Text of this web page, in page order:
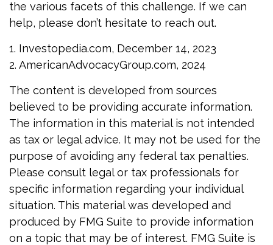
the various facets of this challenge. If we can
help, please don’t hesitate to reach out.
1. Investopedia.com, December 14, 2023
2. AmericanAdvocacyGroup.com, 2024
The content is developed from sources
believed to be providing accurate information.
The information in this material is not intended
as tax or legal advice. It may not be used for the
purpose of avoiding any federal tax penalties.
Please consult legal or tax professionals for
specific information regarding your individual
situation. This material was developed and
produced by FMG Suite to provide information
on a topic that may be of interest. FMG Suite is